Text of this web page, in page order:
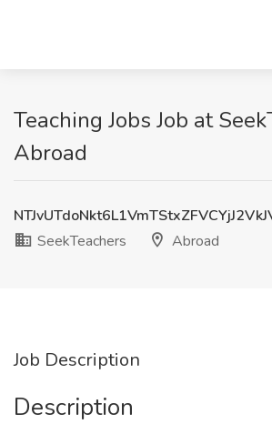
Teaching Jobs Job at
Abroad
SeekTeachers
Abroad
Job Description
Description